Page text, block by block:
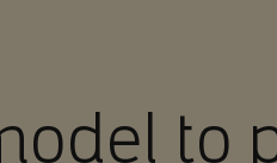
to